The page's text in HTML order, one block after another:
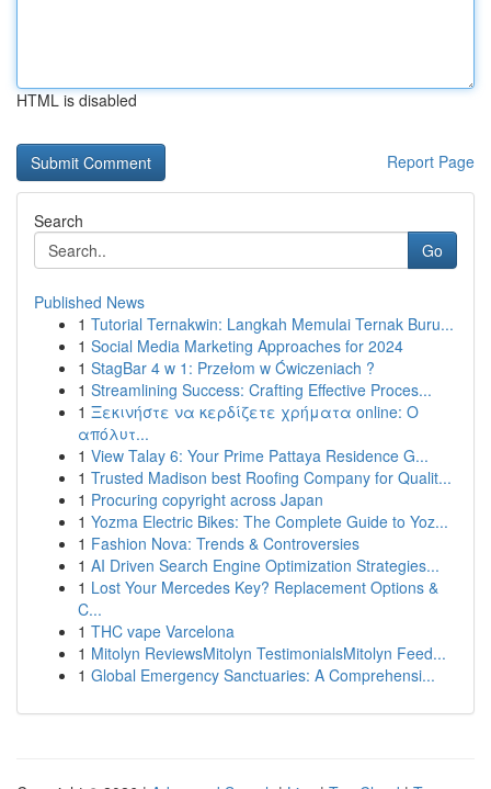
HTML is disabled
Report Page
Search
Go
Published News
1 Tutorial Ternakwin: Langkah Memulai Ternak Buru...
1 Social Media Marketing Approaches for 2024
1 StagBar 4 w 1: Przełom w Ćwiczeniach ?
1 Streamlining Success: Crafting Effective Proces...
1 Ξεκινήστε να κερδίζετε χρήματα online: Ο
απόλυτ...
1 View Talay 6: Your Prime Pattaya Residence G...
1 Trusted Madison best Roofing Company for Qualit...
1 Procuring copyright across Japan
1 Yozma Electric Bikes: The Complete Guide to Yoz...
1 Fashion Nova: Trends & Controversies
1 AI Driven Search Engine Optimization Strategies...
1 Lost Your Mercedes Key? Replacement Options &
C...
1 THC vape Varcelona
1 Mitolyn ReviewsMitolyn TestimonialsMitolyn Feed...
1 Global Emergency Sanctuaries: A Comprehensi...